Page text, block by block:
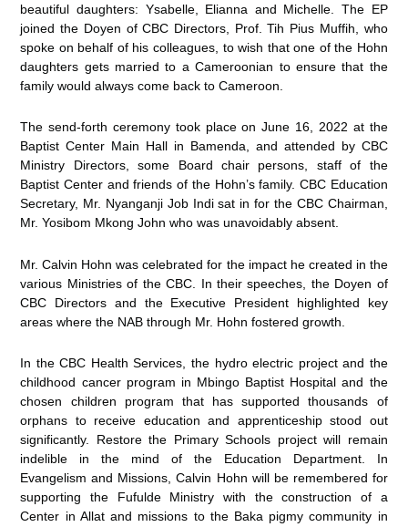
beautiful daughters: Ysabelle, Elianna and Michelle. The EP
joined the Doyen of CBC Directors, Prof. Tih Pius Muffih, who
spoke on behalf of his colleagues, to wish that one of the Hohn
daughters gets married to a Cameroonian to ensure that the
family would always come back to Cameroon.
The send-forth ceremony took place on June 16, 2022 at the
Baptist Center Main Hall in Bamenda, and attended by CBC
Ministry Directors, some Board chair persons, staff of the
Baptist Center and friends of the Hohn’s family. CBC Education
Secretary, Mr. Nyanganji Job Indi sat in for the CBC Chairman,
Mr. Yosibom Mkong John who was unavoidably absent.
Mr. Calvin Hohn was celebrated for the impact he created in the
various Ministries of the CBC. In their speeches, the Doyen of
CBC Directors and the Executive President highlighted key
areas where the NAB through Mr. Hohn fostered growth.
In the CBC Health Services, the hydro electric project and the
childhood cancer program in Mbingo Baptist Hospital and the
chosen children program that has supported thousands of
orphans to receive education and apprenticeship stood out
significantly. Restore the Primary Schools project will remain
indelible in the mind of the Education Department. In
Evangelism and Missions, Calvin Hohn will be remembered for
supporting the Fufulde Ministry with the construction of a
Center in Allat and missions to the Baka pigmy community in